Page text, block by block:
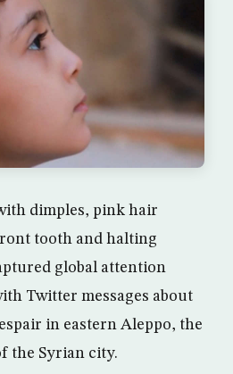
dimples, pink hair
tooth and halting
global attention
Twitter messages about
in eastern Aleppo, the
the Syrian city.